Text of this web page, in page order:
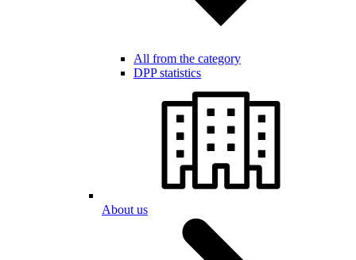
All from the category
DPP statistics
About us